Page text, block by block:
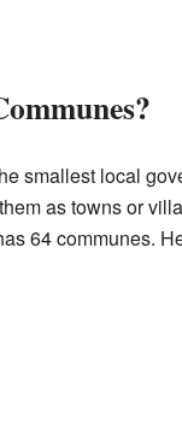
smallest local
as towns or
64 communes.